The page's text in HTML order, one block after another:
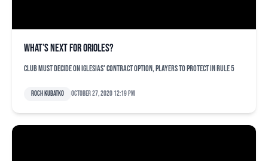
What’s next for Orioles?
Club must decide on Iglesias' contract option, players to protect in Rule 5
Roch Kubatko October 27, 2020 12:19 pm